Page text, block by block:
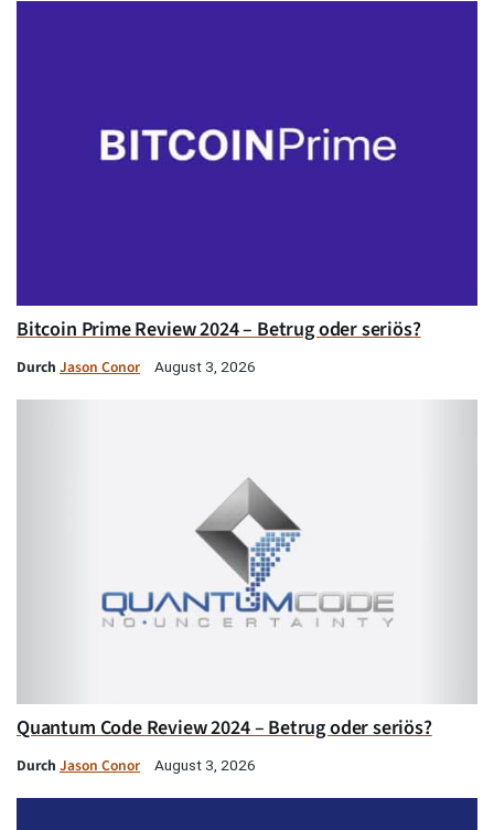
Bitcoin Prime Review 2024 – Betrug oder seriös?
Durch Jason Conor August 3, 2026
Quantum Code Review 2024 – Betrug oder seriös?
Durch Jason Conor August 3, 2026